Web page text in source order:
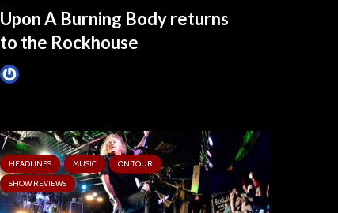
Upon A Burning Body returns
to the Rockhouse
HEADLINES MUSIC
ON TOUR
SHOW REVIEWS